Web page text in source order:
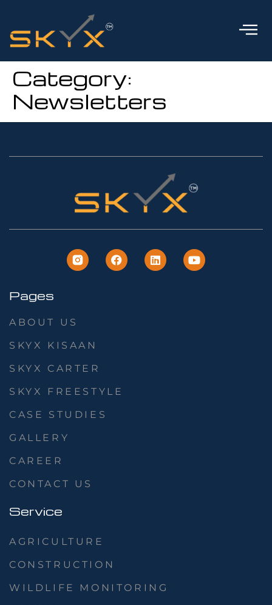
Category:
Newsletters
Pages
ABOUT US
SKYX KISAAN
SKYX CARTER
SKYX FREESTYLE
CASE STUDIES
GALLERY
CAREER
CONTACT US
Service
AGRICULTURE
CONSTRUCTION
WILDLIFE MONITORING